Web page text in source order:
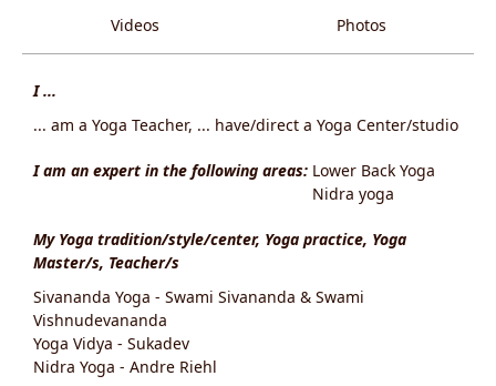
Videos Photos
I ...
... am a Yoga Teacher, ... have/direct a Yoga Center/studio
I am an expert in the following areas: Lower Back Yoga
Nidra yoga
My Yoga tradition/style/center, Yoga practice, Yoga
Master/s, Teacher/s
Sivananda Yoga - Swami Sivananda & Swami
Vishnudevananda
Yoga Vidya - Sukadev
Nidra Yoga - Andre Riehl